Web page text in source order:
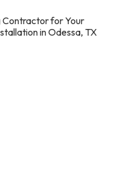
for Your
in Odessa, TX